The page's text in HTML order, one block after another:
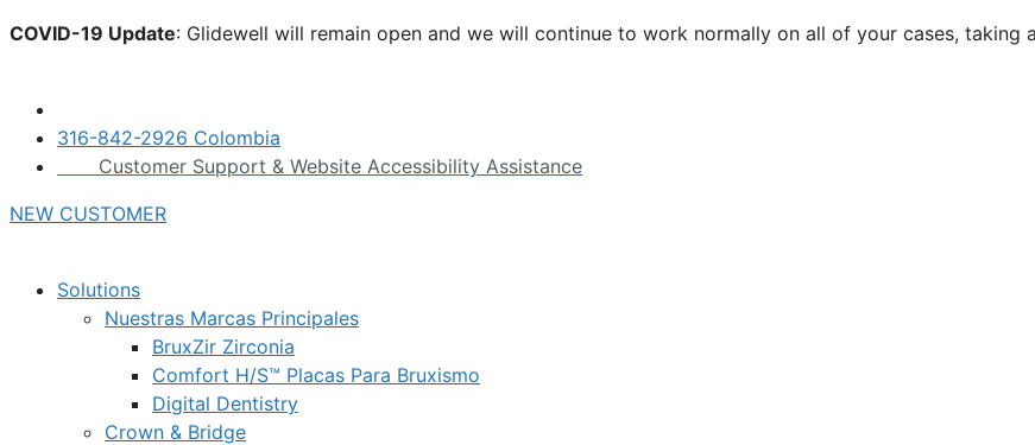
Skip
COVID-19 Update: Glidewell will remain open and we will continue to work normally on all of your cases, taking
316-842-2926 Colombia
Customer Support & Website Accessibility Assistance
NEW CUSTOMER
Solutions
Nuestras Marcas Principales
BruxZir Zirconia
Comfort H/S™ Placas Para Bruxismo
Digital Dentistry
Crown & Bridge